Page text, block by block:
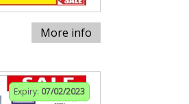
More info
Expiry: 07/02/2023